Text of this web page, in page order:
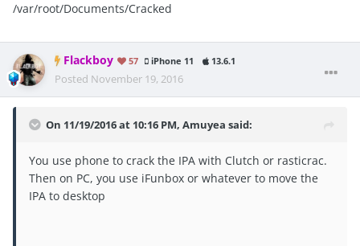
/var/root/Documents/Cracked
Flackboy 57 iPhone 11 13.6.1
Posted November 19, 2016
On 11/19/2016 at 10:16 PM, Amuyea said:
You use phone to crack the IPA with Clutch or rasticrac.
Then on PC, you use iFunbox or whatever to move the
IPA to desktop